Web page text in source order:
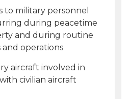
to military personnel
during peacetime
and during routine
and operations
aircraft involved in
civilian aircraft